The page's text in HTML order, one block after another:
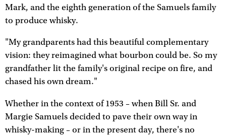
Mark, and the eighth generation of the Samuels family
to produce whisky.
"My grandparents had this beautiful complementary
vision: they reimagined what bourbon could be. So my
grandfather lit the family's original recipe on fire, and
chased his own dream."
Whether in the context of 1953 – when Bill Sr. and
Margie Samuels decided to pave their own way in
whisky-making – or in the present day, there's no